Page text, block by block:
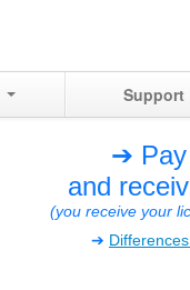
Support
➔ Pay
and
(you receive your
➔